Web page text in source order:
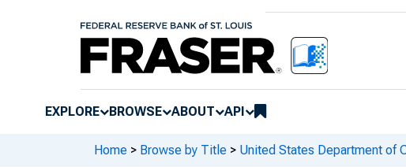
EXPLORE BROWSE ABOUT API
Home > Browse by Title > United States Department of